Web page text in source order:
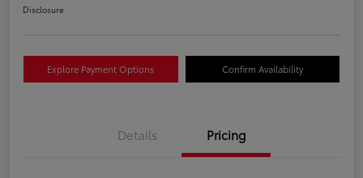
Disclosure
Explore Payment Options Confirm Availability
Details Pricing